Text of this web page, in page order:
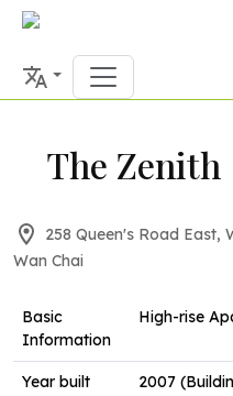
The Zenith
258 Queen's Road East,
Wan Chai
Basic
Information
High-rise
Year built 2007